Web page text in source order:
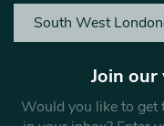
South West
Join
Would you like to get